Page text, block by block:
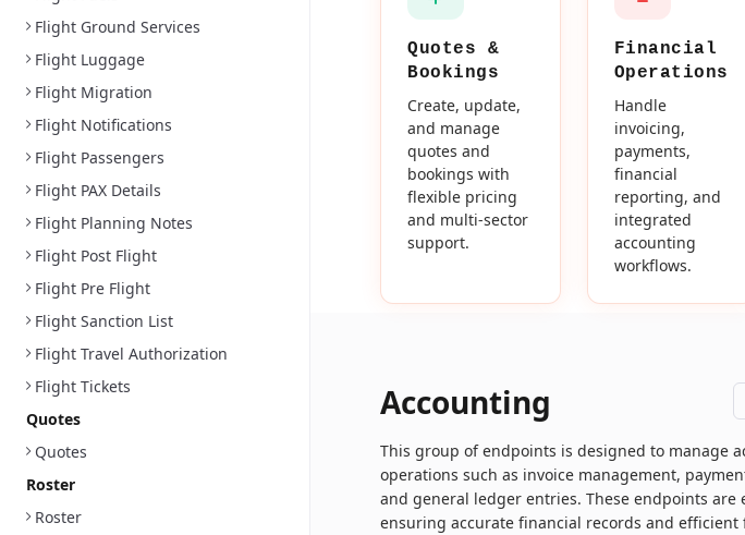
Flight Ground Services
Flight Luggage
Flight Migration
Flight Notifications
Flight Passengers
Flight PAX Details
Flight Planning Notes
Flight Post Flight
Flight Pre Flight
Flight Sanction List
Flight Travel Authorization
Flight Tickets
Quotes
Quotes
Roster
Roster
Quotes &
Bookings
Create, update,
and manage
quotes and
bookings with
flexible pricing
and multi-sector
support.
Financial
Operations
Handle
invoicing,
payments,
financial
reporting, and
integrated
accounting
workflows.
Accounting
This group of endpoints is designed to manage
operations such as invoice management,
and general ledger entries. These endpoints are
ensuring accurate financial records and efficient